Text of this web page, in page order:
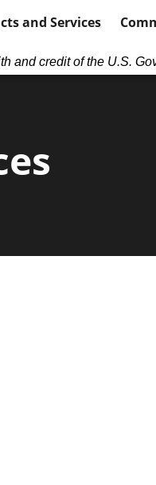
and Services
and credit of the U.S.